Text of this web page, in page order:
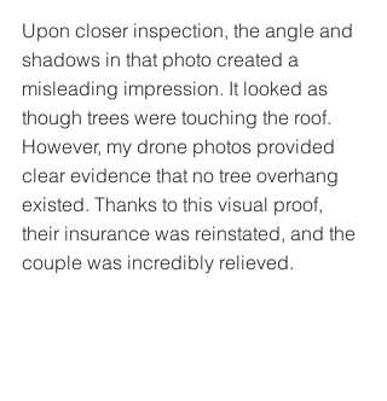
Upon closer inspection, the angle and
shadows in that photo created a
misleading impression. It looked as
though trees were touching the roof.
However, my drone photos provided
clear evidence that no tree overhang
existed. Thanks to this visual proof,
their insurance was reinstated, and the
couple was incredibly relieved.